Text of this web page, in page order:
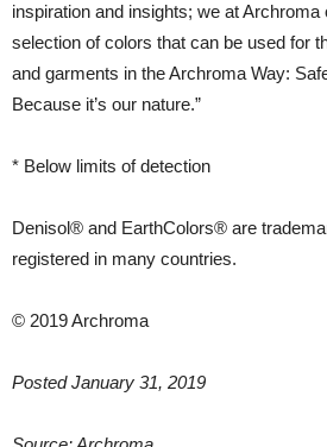
inspiration and insights; we at
selection of colors that can be used for
and garments in the Archroma Way:
Because it’s our nature.”
* Below limits of detection
Denisol® and EarthColors® are
registered in many countries.
© 2019 Archroma
Posted January 31, 2019